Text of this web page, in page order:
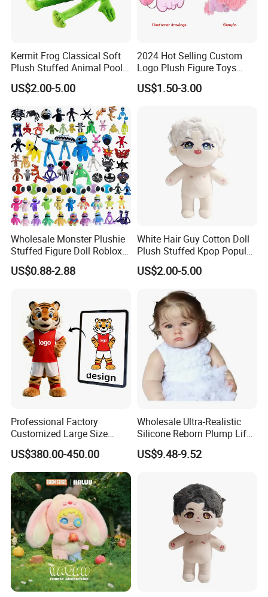
Confirm sample details via photos and videos, enjoy two free
We will send the sample to you for your quality test
5.production
If there is no problem with the sample, we can directly produce it
Kermit Frog Classical Soft
Plush Stuffed Animal Pool
Custom Fancy Toy
US$2.00-5.00
2024 Hot Selling Custom
Logo Plush Figure Toys
Making Cute Peluche
US$1.50-3.00
Wholesale Monster Plushie
Stuffed Figure Doll Roblox
Rainbow Friends Plush Toy
US$0.88-2.88
White Hair Guy Cotton Doll
Plush Stuffed Kpop Popular
US$2.00-5.00
Professional Factory
Customized Large Size
Walking Animal Cartoon
Inflatable Tiger Lion Mascot
Bear Costume for
Advertising
US$380.00-450.00
Wholesale Ultra-Realistic
Silicone Reborn Plump Life-
Like 3D-Painted Gift Baby
Doll Toy
US$9.48-9.52